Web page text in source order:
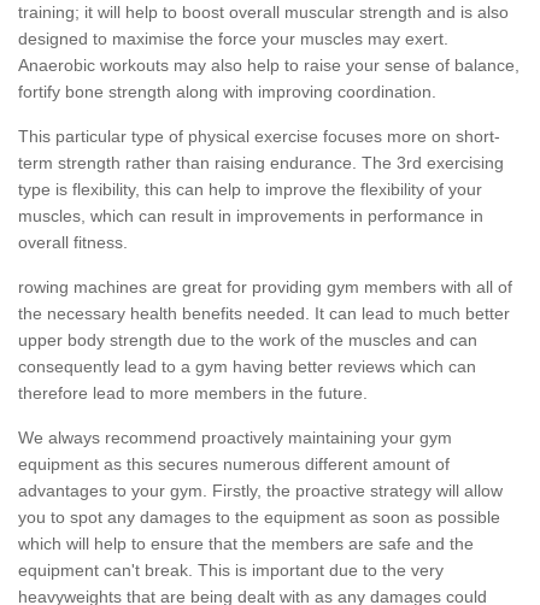
training; it will help to boost overall muscular strength and is also
designed to maximise the force your muscles may exert.
Anaerobic workouts may also help to raise your sense of balance,
fortify bone strength along with improving coordination.
This particular type of physical exercise focuses more on short-
term strength rather than raising endurance. The 3rd exercising
type is flexibility, this can help to improve the flexibility of your
muscles, which can result in improvements in performance in
overall fitness.
rowing machines are great for providing gym members with all of
the necessary health benefits needed. It can lead to much better
upper body strength due to the work of the muscles and can
consequently lead to a gym having better reviews which can
therefore lead to more members in the future.
We always recommend proactively maintaining your gym
equipment as this secures numerous different amount of
advantages to your gym. Firstly, the proactive strategy will allow
you to spot any damages to the equipment as soon as possible
which will help to ensure that the members are safe and the
equipment can't break. This is important due to the very
heavyweights that are being dealt with as any damages could